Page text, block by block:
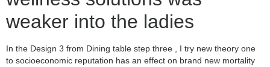
weaker into the ladies
In the Design 3 from Dining table step three , I try new theory one
to socioeconomic reputation has an effect on brand new mortality